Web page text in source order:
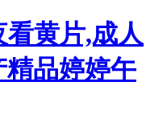
黄片,成人
品婷婷午